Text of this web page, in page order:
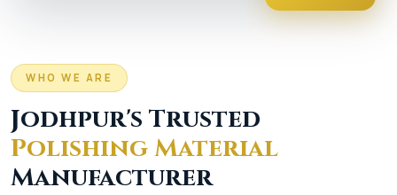
WHO WE ARE
Jodhpur's Trusted
Polishing Material
Manufacturer